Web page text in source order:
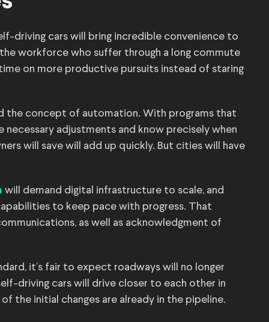
driving cars will bring incredible convenience to
workforce who suffer through a long commute
on more productive pursuits instead of staring
the concept of automation. With programs that
adjustments and know precisely when
will save will add up quickly. But cities will have
will demand digital infrastructure to scale, and
to keep pace with progress. That
as well as acknowledgment of
it’s fair to expect roadways will no longer
driving cars will drive closer to each other in
the initial changes are already in the pipeline.